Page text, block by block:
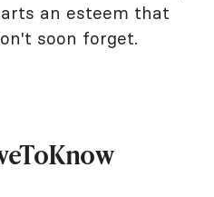
an esteem that
soon forget.